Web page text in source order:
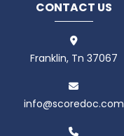
CONTACT US
Franklin, Tn 37067
info@scoredoc.com